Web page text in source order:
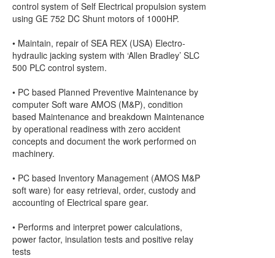
control system of Self Electrical propulsion system
using GE 752 DC Shunt motors of 1000HP.
• Maintain, repair of SEA REX (USA) Electro-
hydraulic jacking system with ‘Allen Bradley’ SLC
500 PLC control system.
• PC based Planned Preventive Maintenance by
computer Soft ware AMOS (M&P), condition
based Maintenance and breakdown Maintenance
by operational readiness with zero accident
concepts and document the work performed on
machinery.
• PC based Inventory Management (AMOS M&P
soft ware) for easy retrieval, order, custody and
accounting of Electrical spare gear.
• Performs and interpret power calculations,
power factor, insulation tests and positive relay
tests